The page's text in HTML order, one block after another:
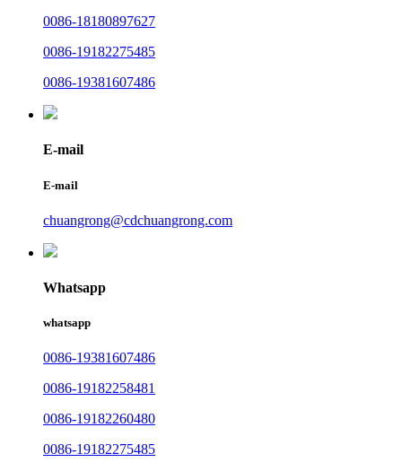
0086-18180897627
0086-19182275485
0086-19381607486
E-mail
E-mail
chuangrong@cdchuangrong.com
Whatsapp
whatsapp
0086-19381607486
0086-19182258481
0086-19182260480
0086-19182275485